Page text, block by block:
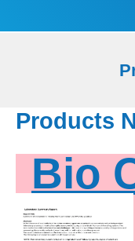
to
Products
Bio